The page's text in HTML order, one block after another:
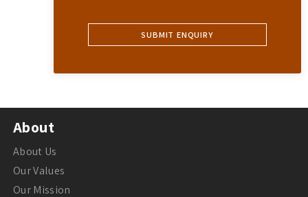
About
About Us
Our Values
Our Mission